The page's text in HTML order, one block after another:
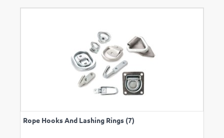
Rope Hooks And Lashing Rings (7)